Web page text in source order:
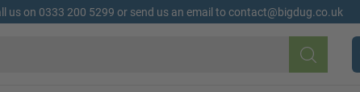
us on 0333 200 5299 or send us an email to contact@bigdug.co.uk
Search